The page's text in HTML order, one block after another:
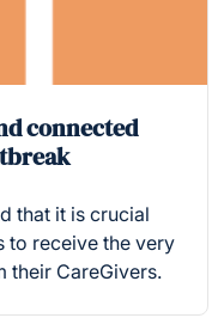
connected
that it is crucial
to receive the very
their CareGivers.